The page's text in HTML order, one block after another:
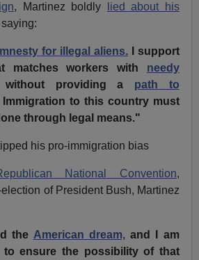
, Martinez boldly
lied about his
saying:
for illegal aliens.I support
matches workers with needy
without providing a path to
Immigration to this country must
through legal means."
his pro-immigration bias
National Convention,
of President Bush, Martinez
the American dream,and I am
to ensure the possibility of that